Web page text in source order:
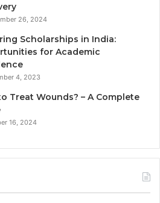
26, 2024
Scholarships in India:
for Academic
4, 2023
Treat Wounds? – A Complete
16, 2024